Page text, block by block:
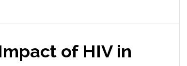
of HIV in